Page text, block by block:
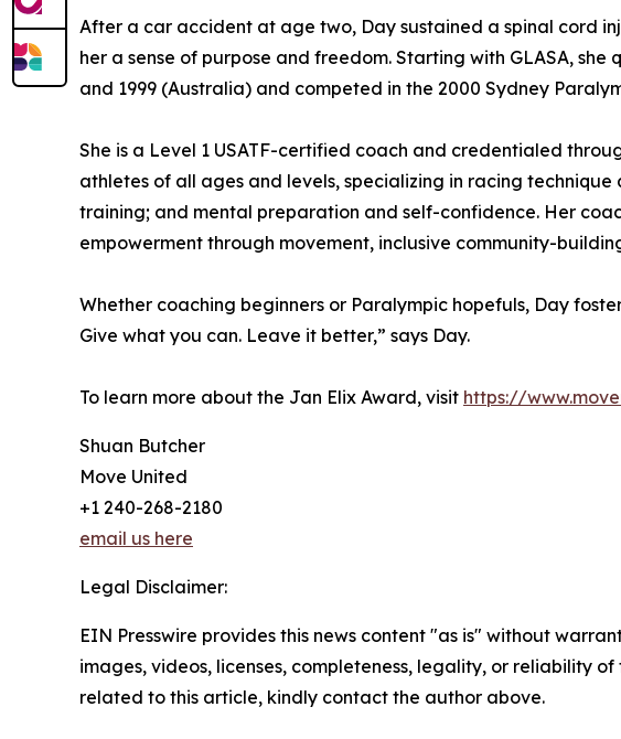
After a car accident at age two, Day sustained a spinal cord
her a sense of purpose and freedom. Starting with GLASA,
and 1999 (Australia) and competed in the 2000 Sydney
She is a Level 1 USATF-certified coach and credentialed
athletes of all ages and levels, specializing in racing
training; and mental preparation and self-confidence. Her
empowerment through movement, inclusive community-
Whether coaching beginners or Paralympic hopefuls, Day
Give what you can. Leave it better,” says Day.
To learn more about the Jan Elix Award, visit https://
Shuan Butcher
Move United
+1 240-268-2180
email us here
Legal Disclaimer:
EIN Presswire provides this news content "as is" without
images, videos, licenses, completeness, legality, or reliability
related to this article, kindly contact the author above.